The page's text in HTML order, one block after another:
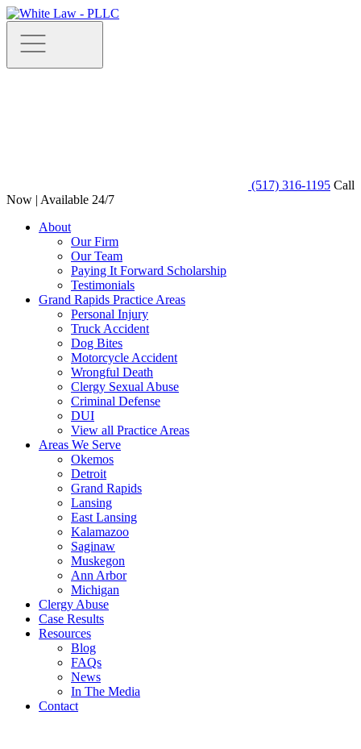
(517) 316-1195 Call
Now | Available 24/7
About
Our Firm
Our Team
Paying It Forward Scholarship
Testimonials
Grand Rapids Practice Areas
Personal Injury
Truck Accident
Dog Bites
Motorcycle Accident
Wrongful Death
Clergy Sexual Abuse
Criminal Defense
DUI
View all Practice Areas
Areas We Serve
Okemos
Detroit
Grand Rapids
Lansing
East Lansing
Kalamazoo
Saginaw
Muskegon
Ann Arbor
Michigan
Clergy Abuse
Case Results
Resources
Blog
FAQs
News
In The Media
Contact